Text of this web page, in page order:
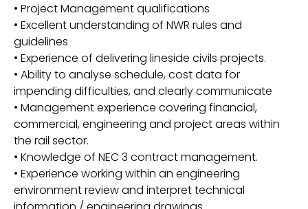
• Project Management qualifications
• Excellent understanding of NWR rules and
guidelines
• Experience of delivering lineside civils projects.
• Ability to analyse schedule, cost data for
impending difficulties, and clearly communicate
• Management experience covering financial,
commercial, engineering and project areas within
the rail sector.
• Knowledge of NEC 3 contract management.
• Experience working within an engineering
environment review and interpret technical